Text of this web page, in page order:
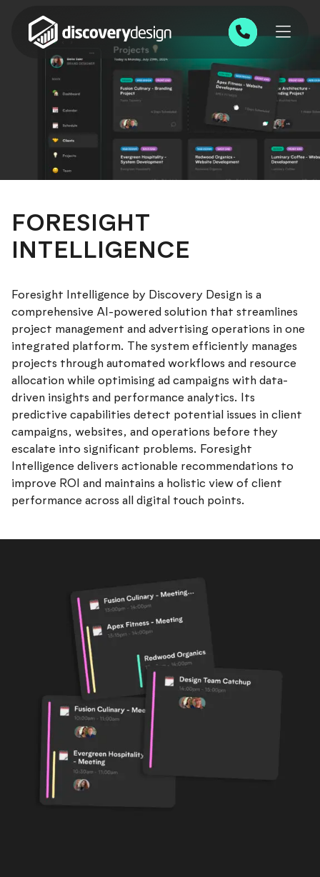
0191 543 7111
FORESIGHT
INTELLIGENCE
Foresight Intelligence by Discovery Design is a
comprehensive AI-powered solution that streamlines
project management and advertising operations in one
integrated platform. The system efficiently manages
projects through automated workflows and resource
allocation while optimising ad campaigns with data-
driven insights and performance analytics. Its
predictive capabilities detect potential issues in client
campaigns, websites, and operations before they
escalate into significant problems. Foresight
Intelligence delivers actionable recommendations to
improve ROI and maintains a holistic view of client
performance across all digital touch points.